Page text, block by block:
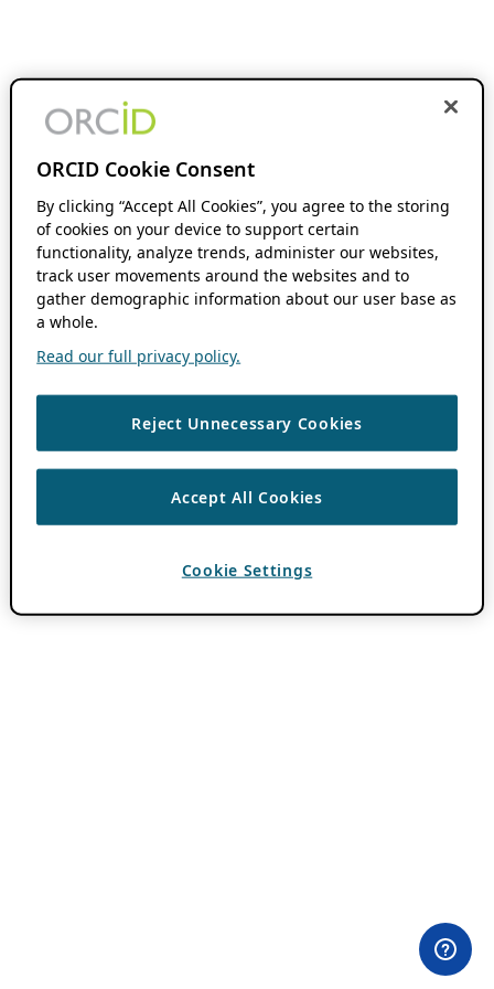
ORCID Cookie Consent
By clicking “Accept All Cookies”, you agree to the storing
of cookies on your device to support certain
functionality, analyze trends, administer our websites,
track user movements around the websites and to
gather demographic information about our user base as
a whole.
Read our full privacy policy.
Reject Unnecessary Cookies
Accept All Cookies
Cookie Settings